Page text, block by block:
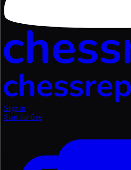
Sign in
Start for free